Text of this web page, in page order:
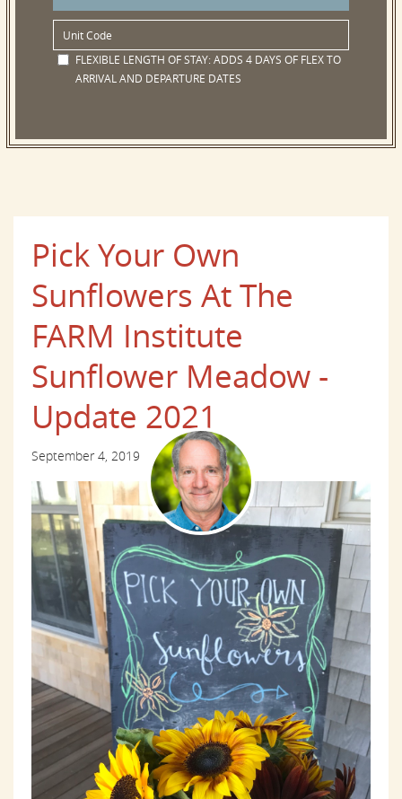
FLEXIBLE LENGTH OF STAY:ADDS 4 DAYS OF FLEX TO
ARRIVAL AND DEPARTURE DATES
Pick Your Own
Sunflowers At The
FARM Institute
Sunflower Meadow -
Update 2021
September 4, 2019